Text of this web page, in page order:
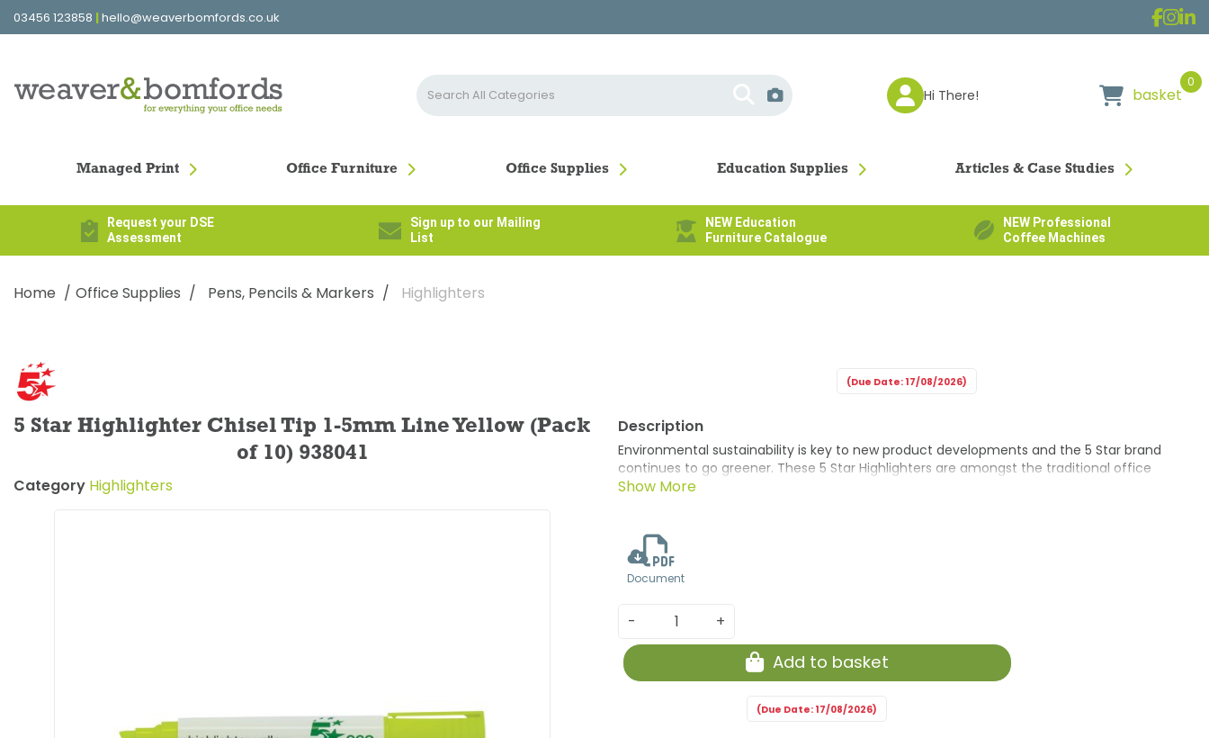
03456 123858 |hello@weaverbomfords.co.uk
Hi There!
0
basket
Managed Print Office Furniture Office Supplies Education Supplies Articles & Case Studies
Request your DSE
Assessment
Sign up to our Mailing
List
NEW Education
Furniture Catalogue
NEW Professional
Coffee Machines
Home Office Supplies Pens, Pencils & Markers Highlighters
5 Star Highlighter Chisel Tip 1-5mm Line Yellow (Pack
of 10) 938041
Category Highlighters
(Due Date: 17/08/2026)
Environmental sustainability is key to new product developments and the 5 Star brand
continues to go greener. These 5 Star Highlighters are amongst the traditional office
product category of Markers and Highlighters. This Eco Highlighter has a barrel made from
Document
- +
Add to basket
(Due Date: 17/08/2026)